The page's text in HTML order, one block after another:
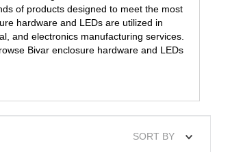
of products designed to meet the most
hardware and LEDs are utilized in
and electronics manufacturing services.
Bivar enclosure hardware and LEDs
SORT BY